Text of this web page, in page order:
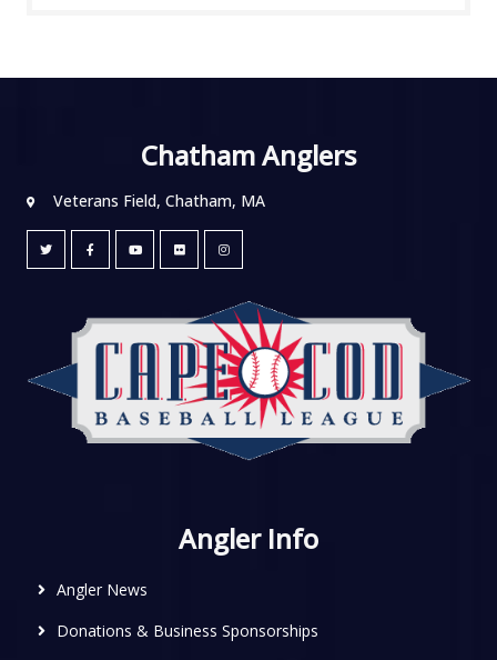
Chatham Anglers
Veterans Field, Chatham, MA
Angler Info
Angler News
Donations & Business Sponsorships